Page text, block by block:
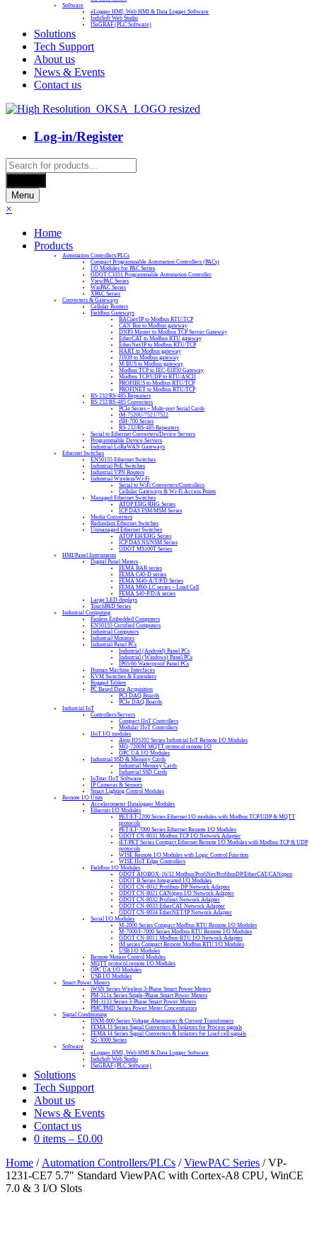
Software
eLogger HMI, Web HMI & Data Logger Software
InduSoft Web Studio
ISaGRAF (PLC Software)
Solutions
Tech Support
About us
News & Events
Contact us
Log-in/Register
Products
search
Menu
×
Home
Products
Automation Controllers/PLCs
Compact Programmable Automation Controllers (PACs)
I/O Modules for PAC Series
ODOT C3351 Programmable Automation Controller
ViewPAC Series
WinPAC Series
XPAC Series
Converters & Gateways
Cellular Routers
Fieldbus Gateways
BACnet/IP to Modbus RTU/TCP
CAN Bus to Modbus gateway
DNP3 Master to Modbus TCP Server Gateway
EtherCAT to Modbus RTU gateway
EtherNet/IP to Modbus RTU/TCP
HART to Modbus gateway
J1939 to Modbus gateway
M-BUS to Modbus gateway
Modbus TCP to IEC-61850 Gateway
Modbus TCP/UDP to RTU/ASCII
PROFIBUS to Modbus RTU/TCP
PROFINET to Modbus RTU/TCP
RS-232/RS-485 Repeaters
RS-232/RS-485 Converters
PCIe Series – Multi-port Serial Cards
tM-7520U/7521/7522
tSH-700 Series
RS-232/RS-485 Repeaters
Serial to Ethernet Converters/Device Servers
Programmable Device Servers
Industrial LoRaWAN Gateways
Ethernet Switches
EN50155 Ethernet Switches
Industrial PoE Switches
Industrial VPN Routers
Industrial Wireless/Wi-Fi
Serial to WiFi Converters/Controllers
Cellular Gateways & Wi-Fi Access Points
Managed Ethernet Switches
ATOP EHG/RHG Series
ICP DAS FSM/MSM Series
Media Converters
Redundant Ethernet Switches
Unmanaged Ethernet Switches
ATOP EH/EHG Series
ICP DAS NS/NSM Series
ODOT MS100T Series
HMI/Panel Instruments
Digital Panel Meters
FEMA BAR series
FEMA C40-D series
FEMA M40-A/T/P/D Series
FEMA M60-LC series – Load Cell
FEMA S40-P/D/A series
Large LED displays
TouchPAD Series
Industrial Computing
Fanless Embedded Computers
EN50155 Certified Computers
Industrial Computers
Industrial Monitors
Industrial Panel PCs
Industrial (Android) Panel PCs
Industrial (Windows) Panel PCs
IP65/66 Waterproof Panel PCs
Human Machine Interfaces
KVM Switches & Extenders
Rugged Tablets
PC Based Data Acquisition
PCI DAQ Boards
PCIe DAQ Boards
Industrial IoT
Controllers/Servers
Compact IIoT Controllers
Modular IIoT Controllers
IIoT I/O modules
Atop IO5202 Series Industrial IoT Remote I/O Modules
MQ-7200M MQTT protocol remote I/O
OPC UA I/O Modules
Industrial SSD & Memory Cards
Industrial Memory Cards
Industrial SSD Cards
IoTstar IIoT Software
IP Cameras & Sensors
Smart Lighting Control Modules
Remote I/O Units
Accelerometer Datalogger Modules
Ethernet I/O Modules
PET/ET-2200 Series Ethernet I/O modules with Modbus TCP/UDP & MQTT
protocols
PET/ET-7000 Series Ethernet Remote I/O Modules
ODOT CN-8031 Modbus TCP I/O Network Adapter
tET/PET Series Compact Ethernet Remote I/O Modules with Modbus TCP & UDP
protocols
WISE Remote I/O Modules with Logic Control Function
WISE IIoT Edge Controllers
Fieldbus I/O Modules
ODOT AIOBOX-16/32 Modbus/ProfiNet/ProfibusDP/EtherCAT/CANopen
ODOT B Series Integrated I/O Modules
ODOT CN-8012 Profibus-DP Network Adapter
ODOT CN-8021 CANopen I/O Network Adapter
ODOT CN-8032 Profinet Network Adapter
ODOT CN-8033 EtherCAT Network Adapter
ODOT CN-8034 EtherNET/IP Network Adapter
Serial I/O Modules
M-2000 Series Compact Modbus RTU Remote I/O Modules
M-7000/I-7000 Series Modbus RTU Remote I/O Modules
ODOT CN-8011 Modbus-RTU I/O Network Adapter
tM series Compact Remote Modbus RTU I/O Modules
USB I/O Modules
Remote Motion Control Modules
MQTT protocol remote I/O Modules
OPC UA I/O Modules
USB I/O Modules
Smart Power Meters
iWSN Series Wireless 3-Phase Smart Power Meters
PM-311x Series Single-Phase Smart Power Meters
PM-3133 Series 3-Phase Smart Power Meters
PMC/PMD Series Power Meter Concentrators
Signal Conditioning
DNM-800 Series Voltage Attenuators & Current Transfomers
FEMA I3 Series Signal Converters & Isolators for Process signals
FEMA I4 Series Signal Converters & Isolators for Load cell signals
SG-3000 Series
Software
eLogger HMI, Web HMI & Data Logger Software
InduSoft Web Studio
ISaGRAF (PLC Software)
Solutions
Tech Support
About us
News & Events
Contact us
0 items – £0.00
Home / Automation Controllers/PLCs /ViewPAC Series / VP-
1231-CE7 5.7″ Standard ViewPAC with Cortex-A8 CPU, WinCE
7.0 & 3 I/O Slots